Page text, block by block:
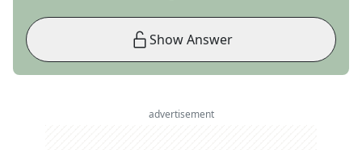
Show Answer
advertisement